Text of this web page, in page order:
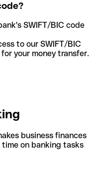
SWIFT/BIC code
to our SWIFT/BIC
your money transfer.
business finances
on banking tasks